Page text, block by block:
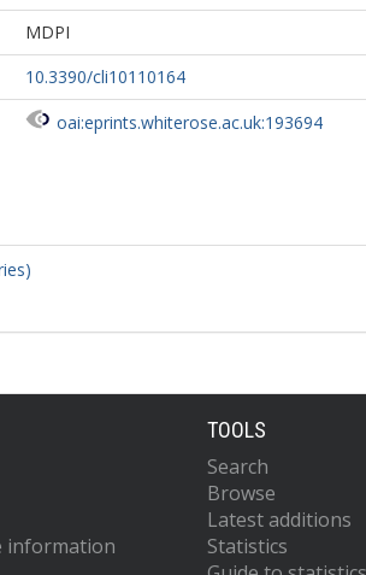
MDPI
10.3390/cli10110164
oai:eprints.whiterose.ac.uk:193694
information
TOOLS
Search
Browse
Latest additions
Statistics